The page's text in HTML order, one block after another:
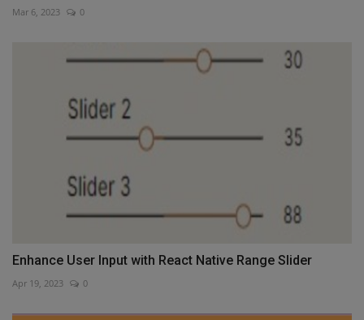
Mar 6, 2023 0
Enhance User Input with React Native Range Slider
Apr 19, 2023 0